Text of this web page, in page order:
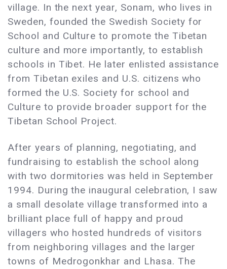
village. In the next year, Sonam, who lives in
Sweden, founded the Swedish Society for
School and Culture to promote the Tibetan
culture and more importantly, to establish
schools in Tibet. He later enlisted assistance
from Tibetan exiles and U.S. citizens who
formed the U.S. Society for school and
Culture to provide broader support for the
Tibetan School Project.
After years of planning, negotiating, and
fundraising to establish the school along
with two dormitories was held in September
1994. During the inaugural celebration, I saw
a small desolate village transformed into a
brilliant place full of happy and proud
villagers who hosted hundreds of visitors
from neighboring villages and the larger
towns of Medrogonkhar and Lhasa. The